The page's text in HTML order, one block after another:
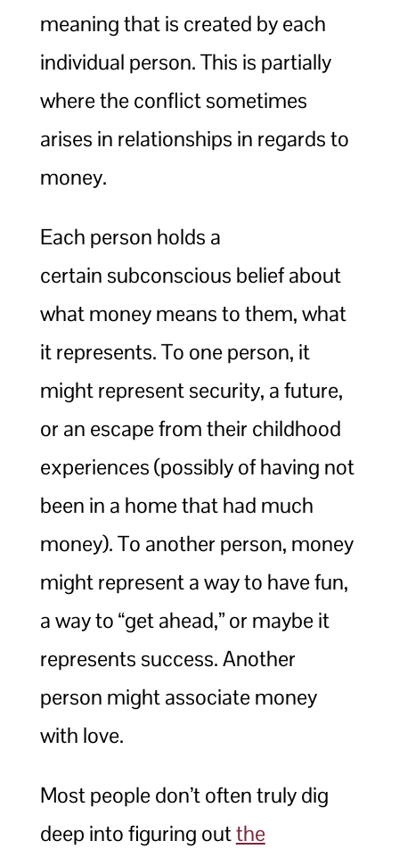
meaning that is created by each
individual person. This is partially
where the conflict sometimes
arises in relationships in regards to
money.
Each person holds a
certain subconscious belief about
what money means to them, what
it represents. To one person, it
might represent security, a future,
or an escape from their childhood
experiences (possibly of having not
been in a home that had much
money). To another person, money
might represent a way to have fun,
a way to “get ahead,” or maybe it
represents success. Another
person might associate money
with love.
Most people don’t often truly dig
deep into figuring outthe